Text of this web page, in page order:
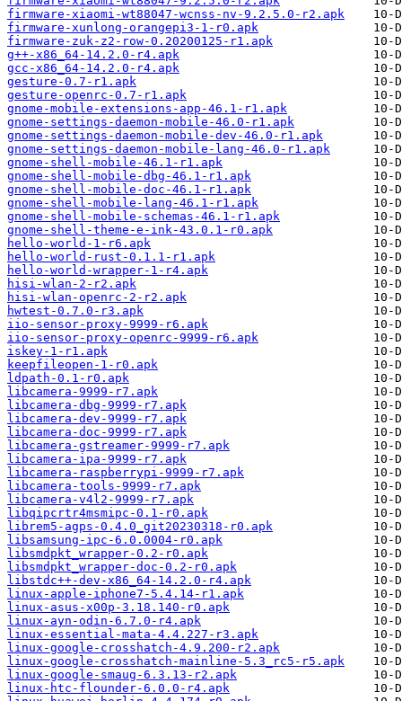
firmware-xiaomi-wt88047-wcnss-nv-9.2.5.0-r2.apk
firmware-xunlong-orangepi3-1-r0.apk
firmware-zuk-z2-row-0.20200125-r1.apk
g++-x86_64-14.2.0-r4.apk
gcc-x86_64-14.2.0-r4.apk
gesture-0.7-r1.apk
gesture-openrc-0.7-r1.apk
gnome-mobile-extensions-app-46.1-r1.apk
gnome-settings-daemon-mobile-46.0-r1.apk
gnome-settings-daemon-mobile-dev-46.0-r1.apk
gnome-settings-daemon-mobile-lang-46.0-r1.apk
gnome-shell-mobile-46.1-r1.apk
gnome-shell-mobile-dbg-46.1-r1.apk
gnome-shell-mobile-doc-46.1-r1.apk
gnome-shell-mobile-lang-46.1-r1.apk
gnome-shell-mobile-schemas-46.1-r1.apk
gnome-shell-theme-e-ink-43.0.1-r0.apk
hello-world-1-r6.apk
hello-world-rust-0.1.1-r1.apk
hello-world-wrapper-1-r4.apk
hisi-wlan-2-r2.apk
hisi-wlan-openrc-2-r2.apk
hwtest-0.7.0-r3.apk
iio-sensor-proxy-9999-r6.apk
iio-sensor-proxy-openrc-9999-r6.apk
iskey-1-r1.apk
keepfileopen-1-r0.apk
ldpath-0.1-r0.apk
libcamera-9999-r7.apk
libcamera-dbg-9999-r7.apk
libcamera-dev-9999-r7.apk
libcamera-doc-9999-r7.apk
libcamera-gstreamer-9999-r7.apk
libcamera-ipa-9999-r7.apk
libcamera-raspberrypi-9999-r7.apk
libcamera-tools-9999-r7.apk
libcamera-v4l2-9999-r7.apk
libqipcrtr4msmipc-0.1-r0.apk
librem5-agps-0.4.0_git20230318-r0.apk
libsamsung-ipc-6.0.0004-r0.apk
libsmdpkt_wrapper-0.2-r0.apk
libsmdpkt_wrapper-doc-0.2-r0.apk
libstdc++-dev-x86_64-14.2.0-r4.apk
linux-apple-iphone7-5.4.14-r1.apk
linux-asus-x00p-3.18.140-r0.apk
linux-ayn-odin-6.7.0-r4.apk
linux-essential-mata-4.4.227-r3.apk
linux-google-crosshatch-4.9.200-r2.apk
linux-google-crosshatch-mainline-5.3_rc5-r5.apk
linux-google-smaug-6.3.13-r2.apk
linux-htc-flounder-6.0.0-r4.apk